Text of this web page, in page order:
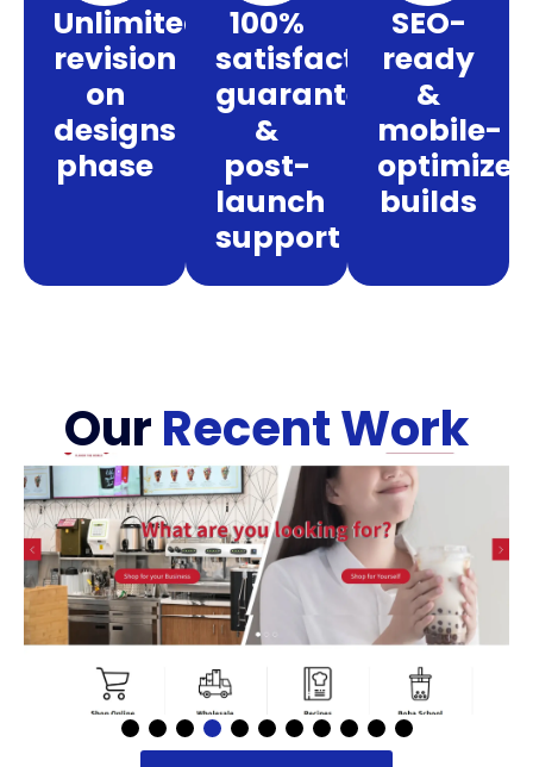
Unlimited
revision
on
designs
phase
100%
satisfaction
guarantee
&
post-
launch
support
SEO-
ready
&
mobile-
optimized
builds
OurRecent Work